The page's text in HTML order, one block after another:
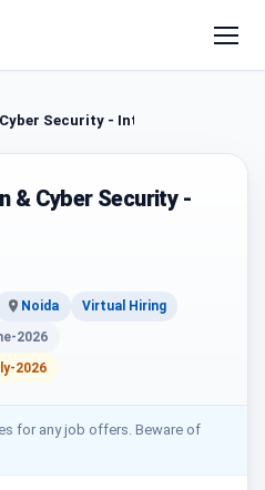
Security - Intern
& Cyber Security -
Noida
Virtual Hiring
2026
2026
for any job offers. Beware of